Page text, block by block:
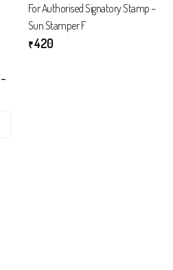
For Authorised Signatory Stamp –
Sun Stamper F
₹420